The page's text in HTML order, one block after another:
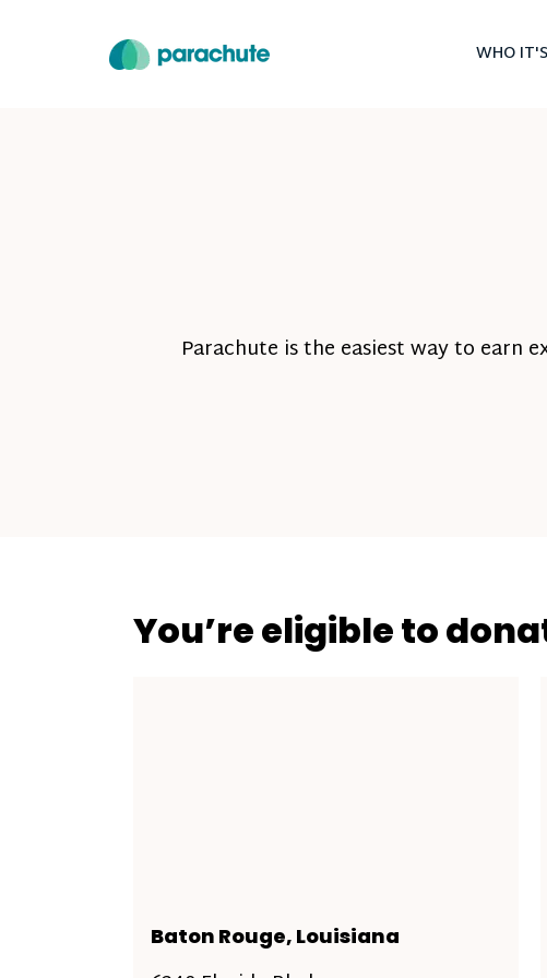
WHO
Parachute is the easiest way to earn
You’re eligible to
Baton Rouge, Louisiana